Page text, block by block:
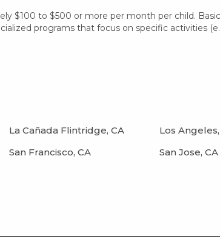
$100 to $500 or more per month per child.
programs that focus on specific activities
La Cañada Flintridge, CA Los
San Francisco, CA San Jose, CA